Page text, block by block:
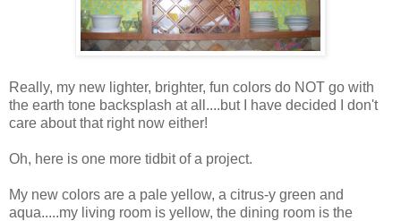
Really, my new lighter, brighter, fun colors do NOT go with
the earth tone backsplash at all....but I have decided I don't
care about that right now either!
Oh, here is one more tidbit of a project.
My new colors are a pale yellow, a citrus-y green and
aqua.....my living room is yellow, the dining room is the